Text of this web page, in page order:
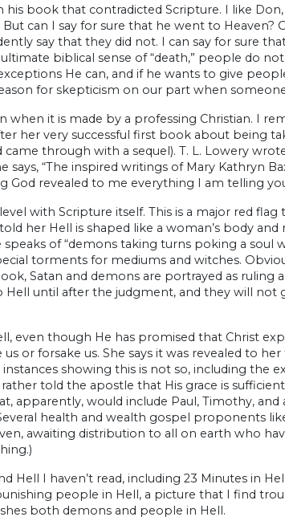
book that contradicted Scripture. I like
can I say for sure that he went to Heaven?
say that they did not. I can say for sure
biblical sense of “death,” people do
He can, and if he wants to give
for skepticism on our part when
it is made by a professing Christian. I
her very successful first book about being
through with a sequel). T. L. Lowery
says, “The inspired writings of Mary Kathryn
God revealed to me everything I am telling
with Scripture itself. This is a major red
her Hell is shaped like a woman’s body and
of “demons taking turns poking a soul
torments for mediums and witches.
Satan and demons are portrayed as ruling
until after the judgment, and they will not
even though He has promised that Christ
or forsake us. She says it was revealed to
showing this is not so, including the
told the apostle that His grace is
apparently, would include Paul, Timothy, and
health and wealth gospel proponents
awaiting distribution to all on earth who
Hell I haven’t read, including 23 Minutes in
people in Hell, a picture that I find
both demons and people in Hell.